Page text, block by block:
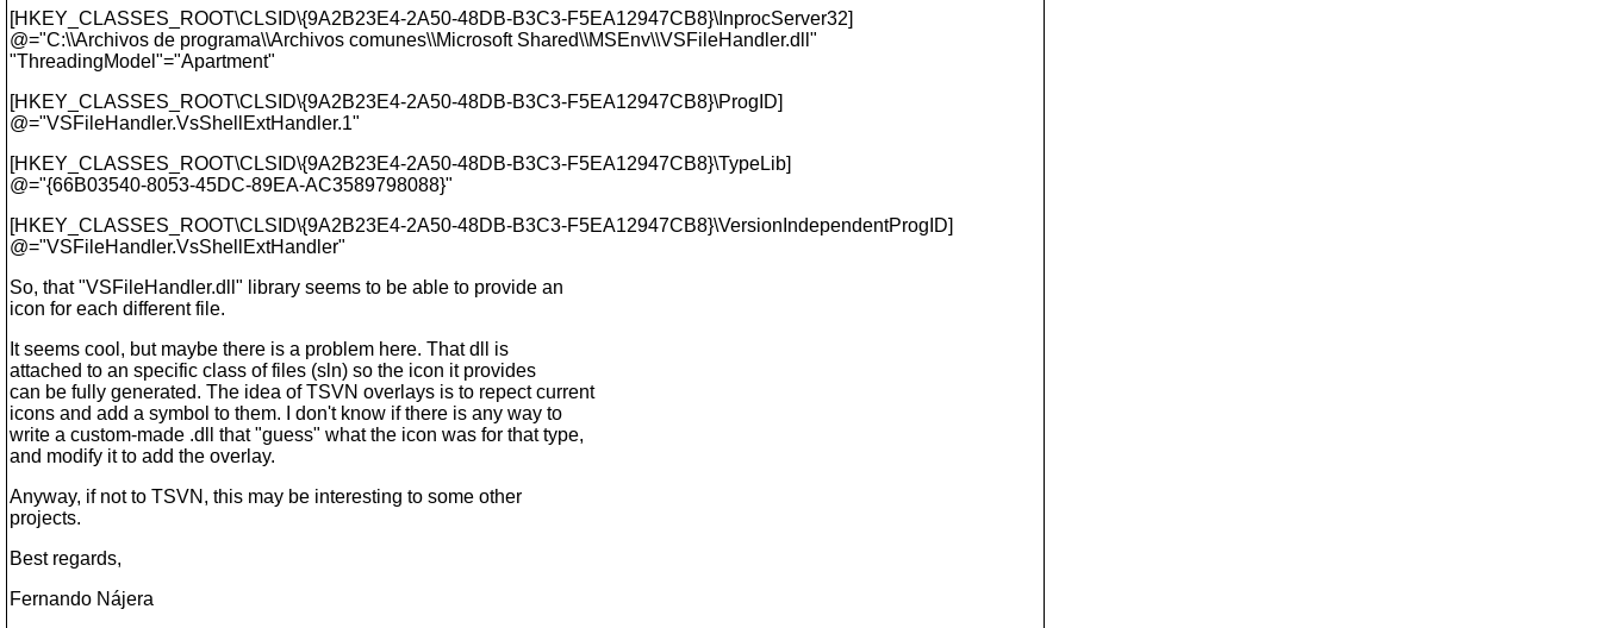
[HKEY_CLASSES_ROOT\CLSID\{9A2B23E4-2A50-48DB-B3C3-F5EA12947CB8}\InprocServer32]
@="C:\\Archivos de programa\\Archivos comunes\\Microsoft Shared\\MSEnv\\VSFileHandler.dll"
"ThreadingModel"="Apartment"
[HKEY_CLASSES_ROOT\CLSID\{9A2B23E4-2A50-48DB-B3C3-F5EA12947CB8}\ProgID]
@="VSFileHandler.VsShellExtHandler.1"
[HKEY_CLASSES_ROOT\CLSID\{9A2B23E4-2A50-48DB-B3C3-F5EA12947CB8}\TypeLib]
@="{66B03540-8053-45DC-89EA-AC3589798088}"
[HKEY_CLASSES_ROOT\CLSID\{9A2B23E4-2A50-48DB-B3C3-F5EA12947CB8}\VersionIndependentProgID]
@="VSFileHandler.VsShellExtHandler"
So, that "VSFileHandler.dll" library seems to be able to provide an
icon for each different file.
It seems cool, but maybe there is a problem here. That dll is
attached to an specific class of files (sln) so the icon it provides
can be fully generated. The idea of TSVN overlays is to repect current
icons and add a symbol to them. I don't know if there is any way to
write a custom-made .dll that "guess" what the icon was for that type,
and modify it to add the overlay.
Anyway, if not to TSVN, this may be interesting to some other
projects.
Best regards,
Fernando Nájera